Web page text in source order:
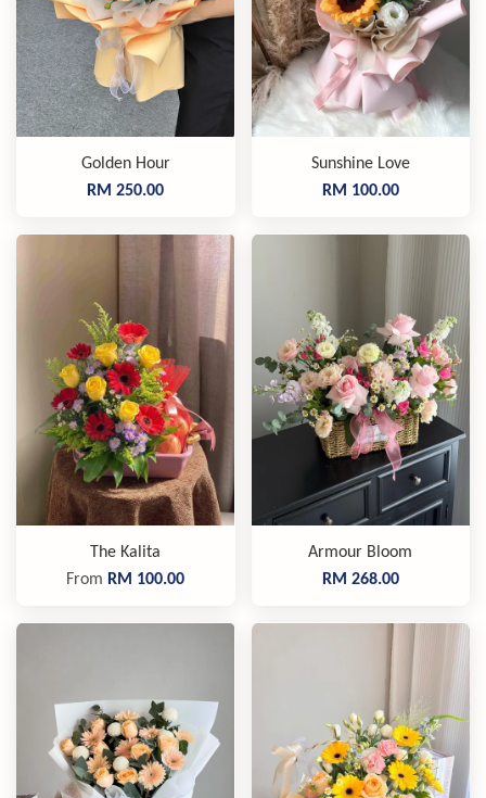
Golden Hour
RM 250.00
Sunshine Love
RM 100.00
The Kalita
From RM 100.00
Armour Bloom
RM 268.00